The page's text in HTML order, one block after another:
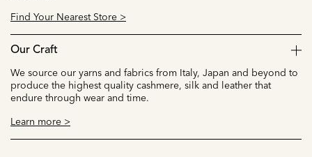
Find Your Nearest Store >
Our Craft
We source our yarns and fabrics from Italy, Japan and beyond to
produce the highest quality cashmere, silk and leather that
endure through wear and time.
Learn more >